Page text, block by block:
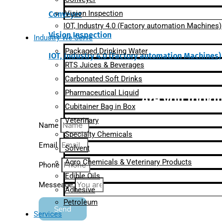
Conveyer
Vision Inspection
IOT, Industry 4.0 (Factory automation Machines)
Are you
Name
Email
Phone
Messeage
Send
Vision Inspection
IOT, Industry 4.0 (Factory automation Machines)
Industry We Serve
Packaged Drinking Water
RTS Juices & Beverages
Carbonated Soft Drinks
Pharmaceutical Liquid
Cubitainer Bag in Box
Veterinary
Specialty Chemicals
Solvent
Agro Chemicals & Veterinary Products
Edible Oils
Adhesive
Petroleum
Services